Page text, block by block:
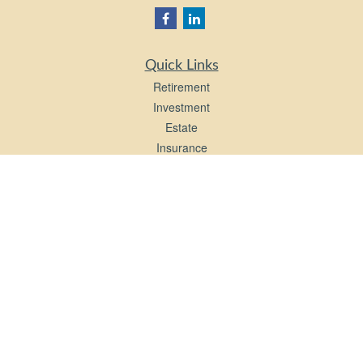
Quick Links
Retirement
Investment
Estate
Insurance